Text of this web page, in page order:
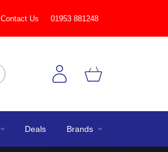
Contact Us 01953 881248
Deals Brands